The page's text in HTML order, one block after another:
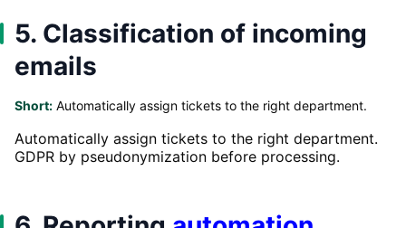
5. Classification of incoming
emails
Short: Automatically assign tickets to the right department.
Automatically assign tickets to the right department.
GDPR by pseudonymization before processing.